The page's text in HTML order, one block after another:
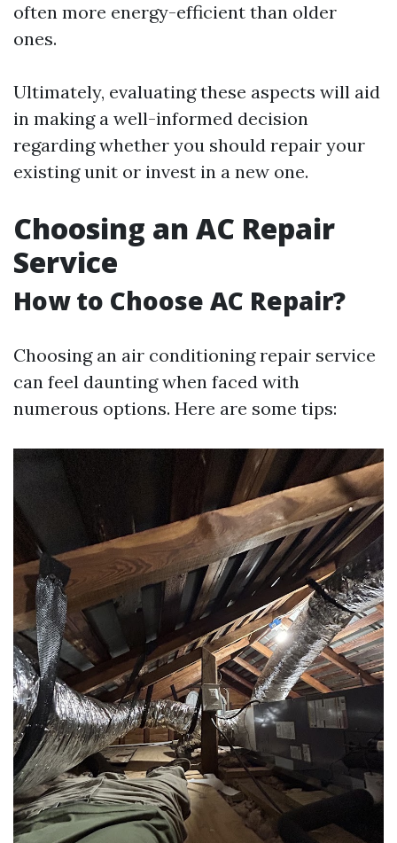
often more energy-efficient than older
ones.
Ultimately, evaluating these aspects will aid
in making a well-informed decision
regarding whether you should repair your
existing unit or invest in a new one.
Choosing an AC Repair
Service
How to Choose AC Repair?
Choosing an air conditioning repair service
can feel daunting when faced with
numerous options. Here are some tips: